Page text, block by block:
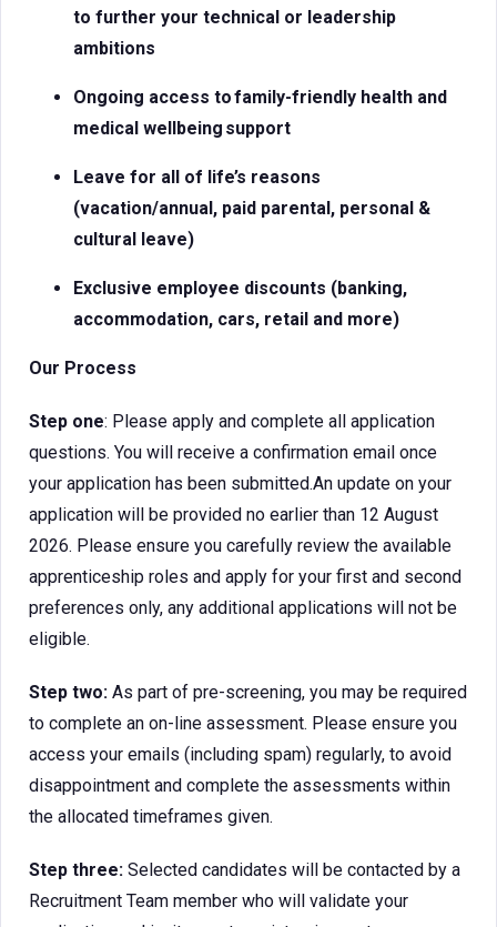
to further your technical or leadership
ambitions
Ongoing access tofamily-friendly health and
medical wellbeing support
Leave for all of life’s reasons
(vacation/annual, paid parental, personal &
cultural leave)
Exclusive employee discounts (banking,
accommodation, cars, retail and more)
Our Process
Step one: Please apply and complete all application
questions. You will receive a confirmation email once
your application has been submitted.An update on your
application will be provided no earlier than 12 August
2026. Please ensure you carefully review the available
apprenticeship roles and apply for your first and second
preferences only, any additional applications will not be
eligible.
Step two: As part of pre-screening, you may be required
to complete an on-line assessment. Please ensure you
access your emails (including spam) regularly, to avoid
disappointment and complete the assessments within
the allocated timeframes given.
Step three: Selected candidates will be contacted by a
Recruitment Team member who will validate your